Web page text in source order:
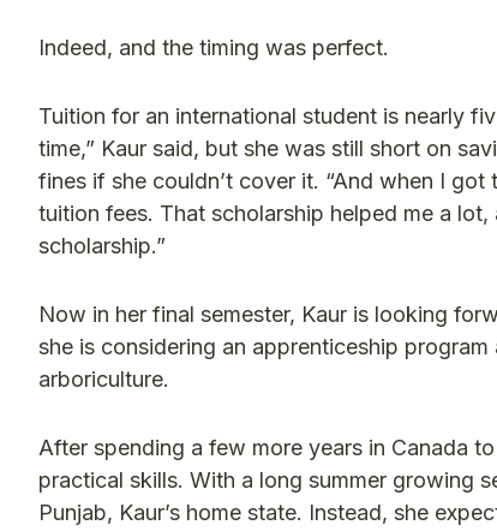
Indeed, and the timing was perfect.
Tuition for an international student is nearly
time,” Kaur said, but she was still short on
fines if she couldn’t cover it. “And when I
tuition fees. That scholarship helped me a
scholarship.”
Now in her final semester, Kaur is looking
she is considering an apprenticeship
arboriculture.
After spending a few more years in Canada
practical skills. With a long summer growing
Punjab, Kaur’s home state. Instead, she